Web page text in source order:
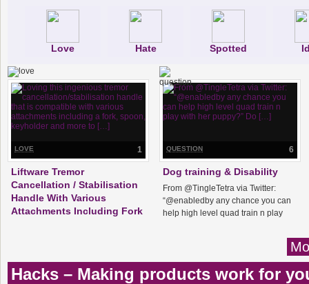
Love Hate Spotted
1
LOVE
Liftware Tremor
Cancellation / Stabilisation
Handle With Various
Attachments Including Fork
attachments including a fork, spoon,
keyholder and more to […]
6
QUESTION
Dog training & Disability
From @TingleTetra via Twitter:
“@enabledby any chance you can
help high level quad train n play
Hacks – Making products work for